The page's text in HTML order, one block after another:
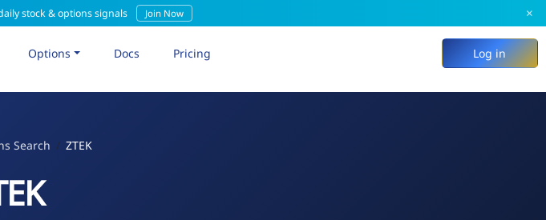
stock & options signals Join Now ×
Options Docs Pricing Log in
Search ZTEK